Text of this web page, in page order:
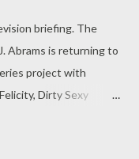
briefing. The
Abrams is returning to
project with
Dirty Sexy
networks